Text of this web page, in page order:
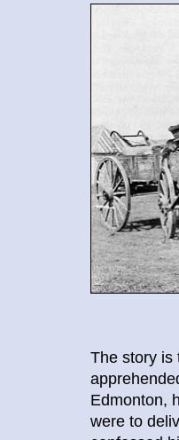
The story is
Edmonton,
were to